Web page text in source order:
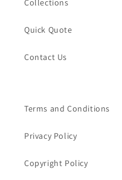
Collections
Quick Quote
Contact Us
Terms and Conditions
Privacy Policy
Copyright Policy